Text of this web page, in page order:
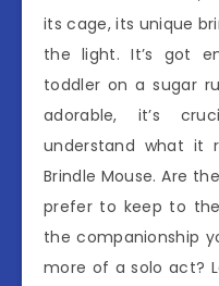
its cage, its unique
the light. It’s got
toddler on a sugar
adorable, it’s
understand what it
Brindle Mouse. Are
prefer to keep to
the companionship
more of a solo act?